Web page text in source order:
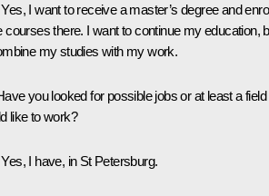
Yes, I want to receive a master’s degree and
courses there. I want to continue my education,
my studies with my work.
you looked for possible jobs or at least a field
like to work?
Yes, I have, in St Petersburg.